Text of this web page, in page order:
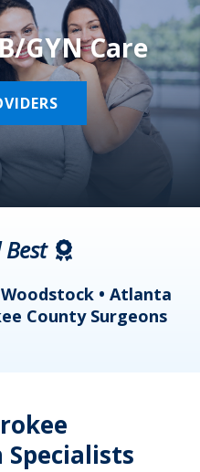
GYN Care
• Atlanta
County Surgeons